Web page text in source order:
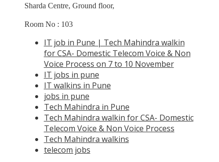
Sharda Centre, Ground floor,
Room No : 103
IT job in Pune | Tech Mahindra walkin
for CSA- Domestic Telecom Voice & Non
Voice Process on 7 to 10 November
IT jobs in pune
IT walkins in Pune
jobs in pune
Tech Mahindra in Pune
Tech Mahindra walkin for CSA- Domestic
Telecom Voice & Non Voice Process
Tech Mahindra walkins
telecom jobs